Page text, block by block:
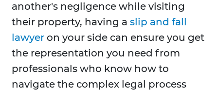
another's negligence while visiting
their property, having a slip and fall
lawyer on your side can ensure you get
the representation you need from
professionals who know how to
navigate the complex legal process